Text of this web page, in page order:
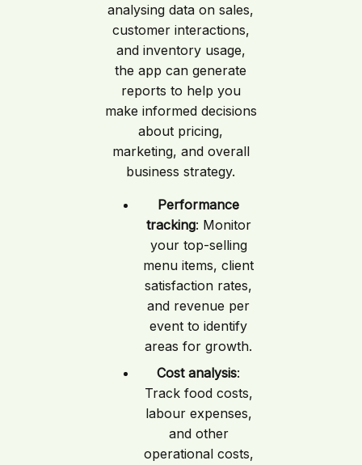
analysing data on sales,
customer interactions,
and inventory usage,
the app can generate
reports to help you
make informed decisions
about pricing,
marketing, and overall
business strategy.
Performance
tracking: Monitor
your top-selling
menu items, client
satisfaction rates,
and revenue per
event to identify
areas for growth.
Cost analysis:
Track food costs,
labour expenses,
and other
operational costs,